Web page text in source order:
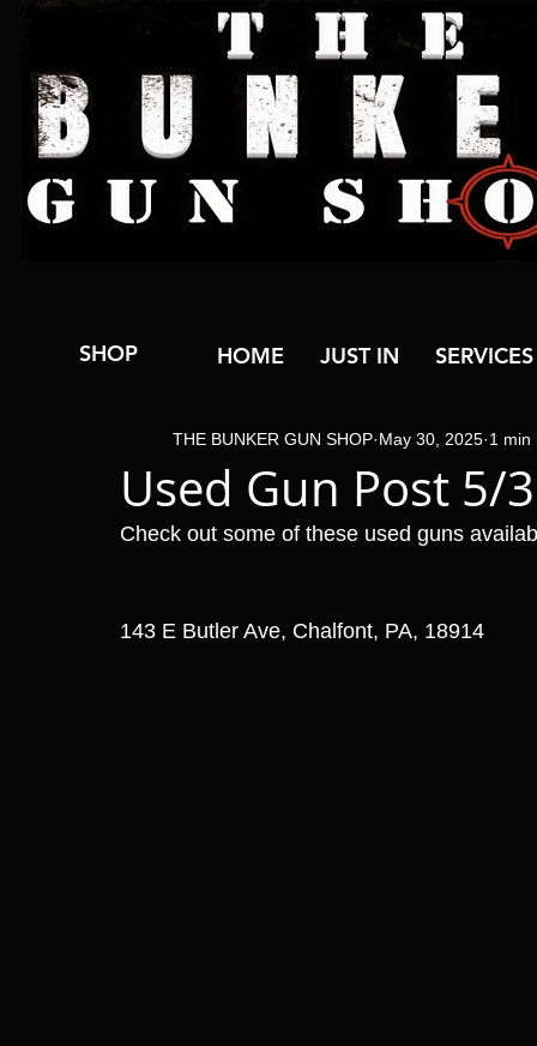
SHOP HOME JUST IN SERVICES
Used Gun Post 5/
THE BUNKER GUN SHOP May 30, 2025 1 min
Check out some of these used guns
143 E Butler Ave, Chalfont, PA, 18914